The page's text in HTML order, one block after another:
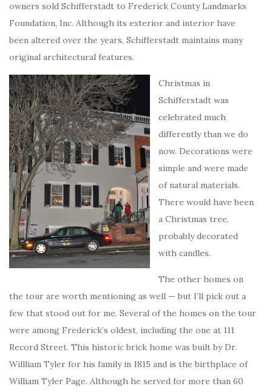
owners sold Schifferstadt to Frederick County Landmarks
Foundation, Inc. Although its exterior and interior have
been altered over the years, Schifferstadt maintains many
original architectural features.
Christmas in
Schifferstadt was
celebrated much
differently than we do
now. Decorations were
simple and were made
of natural materials.
There would have been
a Christmas tree,
probably decorated
with candles.
The other homes on
the tour are worth mentioning as well — but I’ll pick out a
few that stood out for me. Several of the homes on the tour
were among Frederick’s oldest, including the one at 111
Record Street. This historic brick home was built by Dr.
Willliam Tyler for his family in 1815 and is the birthplace of
William Tyler Page. Although he served for more than 60